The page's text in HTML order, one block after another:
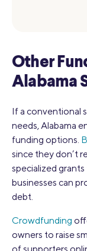
Other
Alabama
If a conventional
needs, Alabama
funding options.
since they don’t
specialized
businesses can
debt.
Crowdfunding
owners to raise